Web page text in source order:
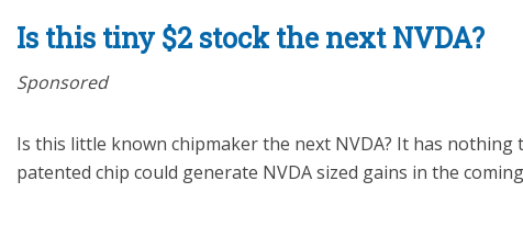
Is this tiny $2 stock the next NVDA?
Sponsored
Is this little known chipmaker the next NVDA? It has nothing
patented chip could generate NVDA sized gains in the